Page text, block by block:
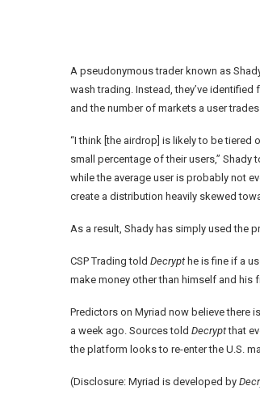
A pseudonymous trader known as
wash trading. Instead, they’ve
and the number of markets a user trades.
“I think [the airdrop] is likely to be tiered
small percentage of their users,” Shady
while the average user is probably not
create a distribution heavily skewed
As a result, Shady has simply used the
CSP Trading told Decrypt he is fine if a
make money other than himself and his
Predictors on Myriad now believe there
a week ago. Sources told Decryptthat
the platform looks to re-enter the U.S.
(Disclosure: Myriad is developed by